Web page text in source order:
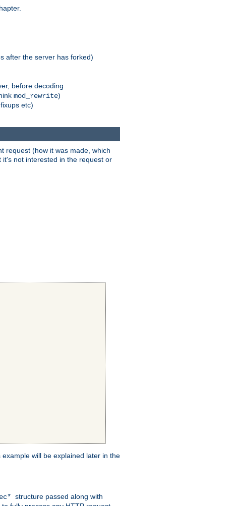
after the server has forked)
before decoding
mod_rewrite)
etc)
request (how it was made, which
not interested in the request or
example will be explained later in the
structure passed along with